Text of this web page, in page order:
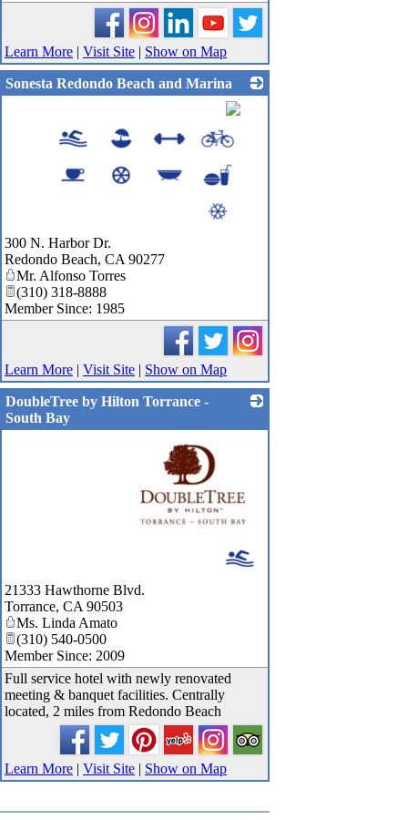
Learn More | Visit Site | Show on Map
Sonesta Redondo Beach and Marina
300 N. Harbor Dr.
Redondo Beach, CA 90277
Mr. Alfonso Torres
(310) 318-8888
Member Since: 1985
Learn More | Visit Site | Show on Map
DoubleTree by Hilton Torrance -
South Bay
21333 Hawthorne Blvd.
Torrance, CA 90503
Ms. Linda Amato
(310) 540-0500
Member Since: 2009
Full service hotel with newly renovated
meeting & banquet facilities. Centrally
located, 2 miles from Redondo Beach
Learn More | Visit Site | Show on Map